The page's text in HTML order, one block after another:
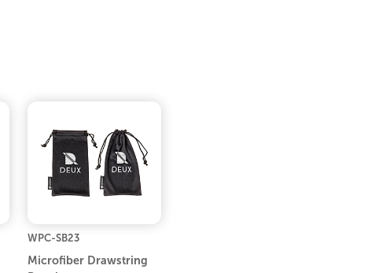
WPC-SB23
Microfiber Drawstring